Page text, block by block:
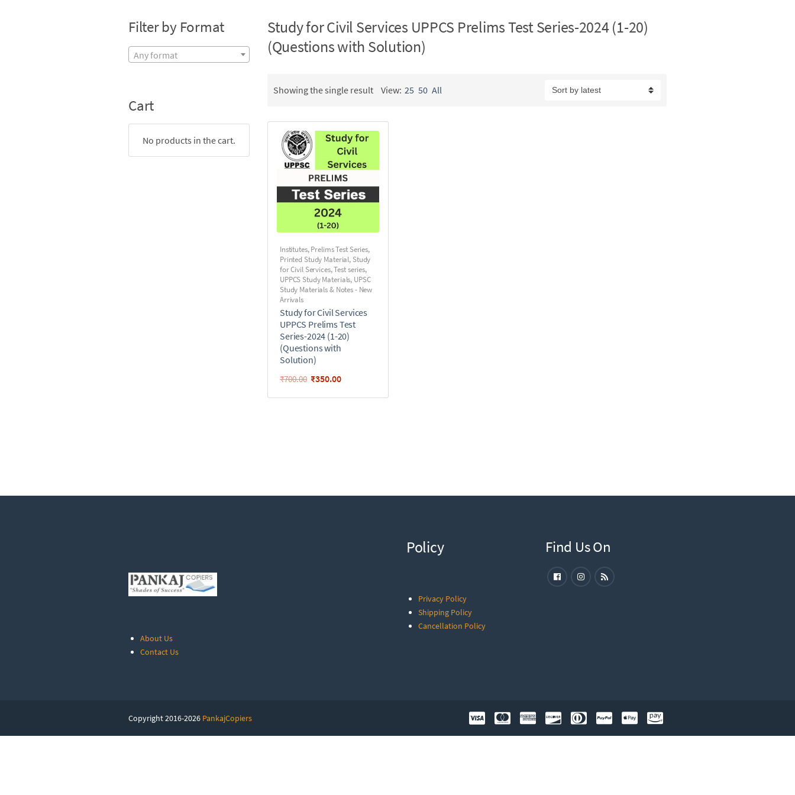
Study for Civil Services UPPCS Prelims Test Series-2024 (1-20)
(Questions with Solution)
Showing the single result View: 25 50 All
Institutes,Prelims Test Series,
Printed Study Material, Study
for Civil Services,Test series,
UPPCS Study Materials, UPSC
Study Materials & Notes - New
Arrivals
Study for Civil Services
UPPCS Prelims Test
Series-2024 (1-20)
(Questions with
Solution)
₹700.00 ₹350.00
Filter by Format
Any format
Cart
No products in the cart.
About Us
Contact Us
Policy
Privacy Policy
Shipping Policy
Cancellation Policy
Find Us On
Copyright 2016-2026 PankajCopiers